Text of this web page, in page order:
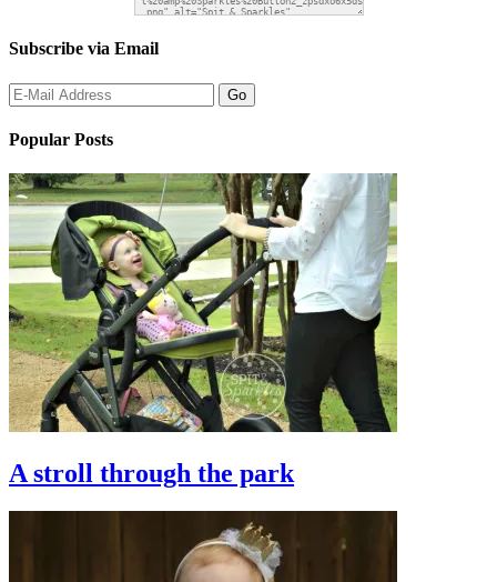
Subscribe via Email
Popular Posts
A stroll through the park